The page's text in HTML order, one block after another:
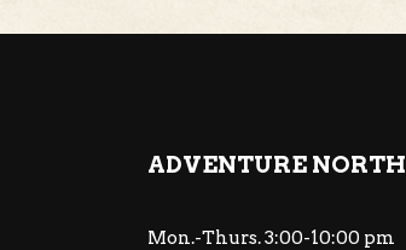
ADVENTURE NORTH
Mon.-Thurs. 3:00-10:00 pm